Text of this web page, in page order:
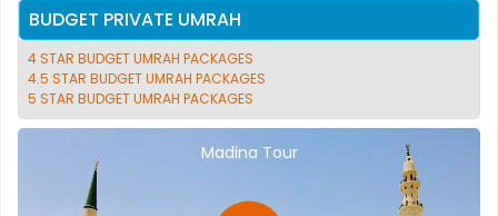
BUDGET PRIVATE UMRAH
4 STAR BUDGET UMRAH PACKAGES
4.5 STAR BUDGET UMRAH PACKAGES
5 STAR BUDGET UMRAH PACKAGES
Madina Tour